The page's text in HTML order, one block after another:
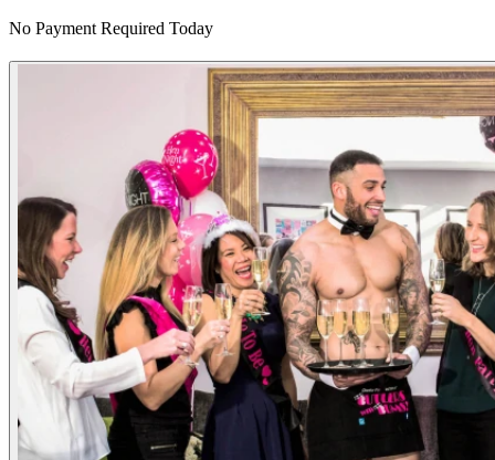
No Payment Required Today